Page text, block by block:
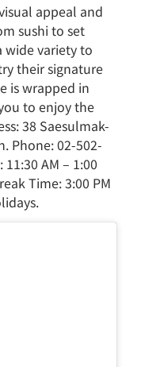
appeal and
sushi to set
wide variety to
their signature
is wrapped in
to enjoy the
38 Saesulmak-
Phone: 02-502-
AM – 1:00
Time: 3:00 PM